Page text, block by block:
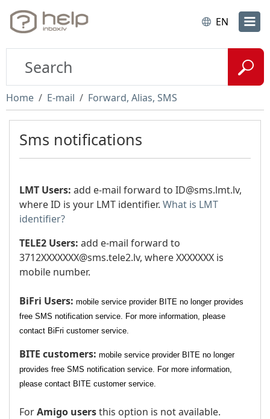
EN
Home E-mail Forward, Alias, SMS
Sms notifications
LMT Users: add e-mail forward to ID@sms.lmt.lv,
where ID is your LMT identifier. What is LMT
identifier?
TELE2 Users: add e-mail forward to
3712XXXXXXX@sms.tele2.lv, where XXXXXXX is
mobile number.
BiFri Users: mobile service provider BITE no longer provides
free SMS notification service. For more information, please
contact BiFri customer service.
BITE customers: mobile service provider BITE no longer
provides free SMS notification service. For more information,
please contact BITE customer service.
ForAmigo usersthis option is not available.